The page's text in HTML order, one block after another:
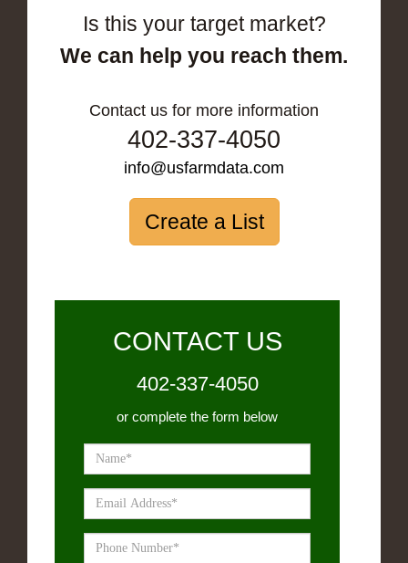
Is this your target market?
We can help you reach them.
Contact us for more information
402-337-4050
info@usfarmdata.com
Create a List
CONTACT US
402-337-4050
or complete the form below